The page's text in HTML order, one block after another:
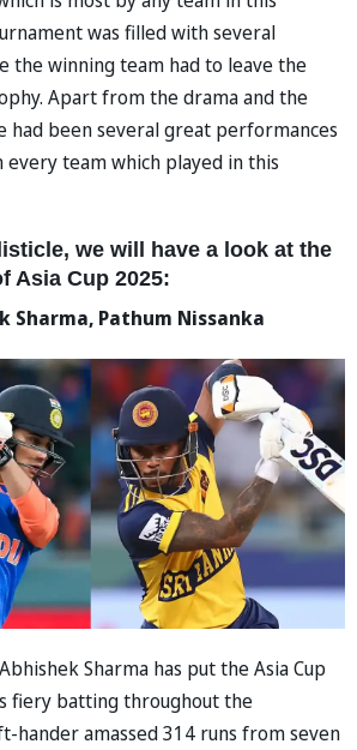
was filled with several
the winning team had to leave the
Apart from the drama and the
had been several great performances
team which played in this
we will have a look at the
Asia Cup 2025:
Sharma, Pathum Nissanka
Sharma has put the Asia Cup
fiery batting throughout the
hander amassed 314 runs from seven